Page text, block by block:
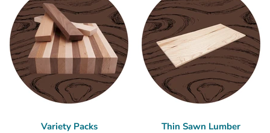
Variety Packs Thin Sawn Lumber